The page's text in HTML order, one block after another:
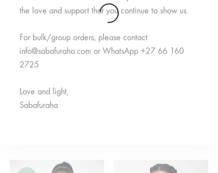
SOLD
the love and support that you continue to show us.
For bulk/group orders, please contact
info@sabafuraha.com or WhatsApp +27 66 160
2725
Love and light,
Sabafuraha